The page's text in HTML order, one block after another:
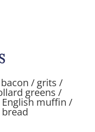
/ grits /
greens /
muffin /